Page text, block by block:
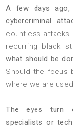
A few days ago,
cybercriminal
countless
recurring black
what should be
Should the focus
where we are
The eyes turn
specialists or